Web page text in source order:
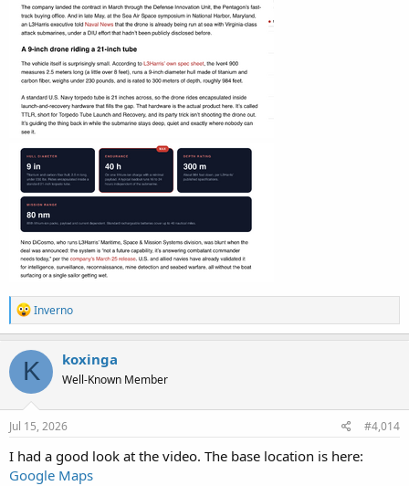
R
e
a
c
t
i
o
n
s
Inverno
K koxinga
Well-Known Member
Jul 15, 2026 #4,014
I had a good look at the video. The base location is here:
Google Maps